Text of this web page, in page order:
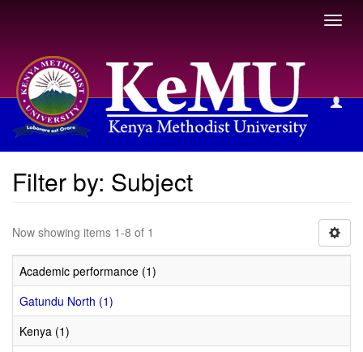
Filter by: Subject
Filter by: Subject
Now showing items 1-8 of 1
Academic performance (1)
Gatundu North (1)
Kenya (1)